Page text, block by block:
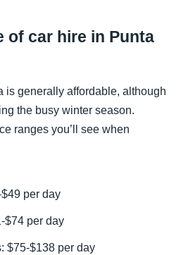
of car hire in Punta
is generally affordable, although
the busy winter season.
ranges you’ll see when
per day
$74 per day
$75-$138 per day